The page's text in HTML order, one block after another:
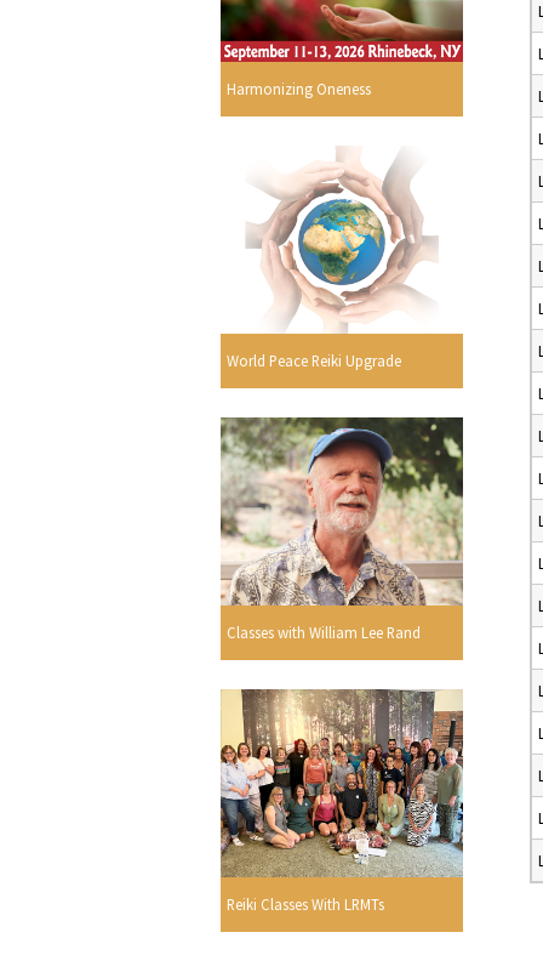
Harmonizing Oneness
World Peace Reiki Upgrade
Classes with William Lee Rand
Reiki Classes With LRMTs